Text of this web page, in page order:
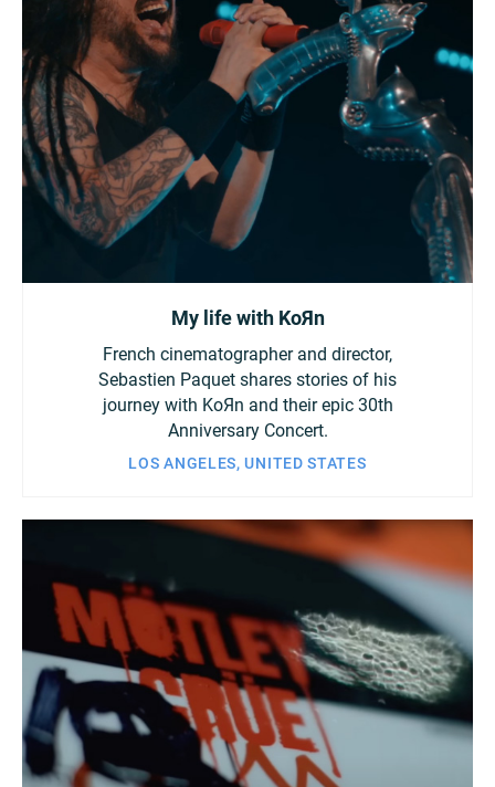
My life with KoЯn
French cinematographer and director,
Sebastien Paquet shares stories of his
journey with KoЯn and their epic 30th
Anniversary Concert.
LOS ANGELES, UNITED STATES